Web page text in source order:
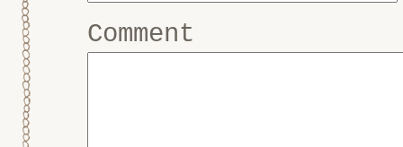
Comment